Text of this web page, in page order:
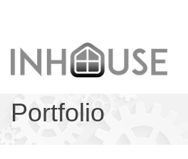
Portfolio